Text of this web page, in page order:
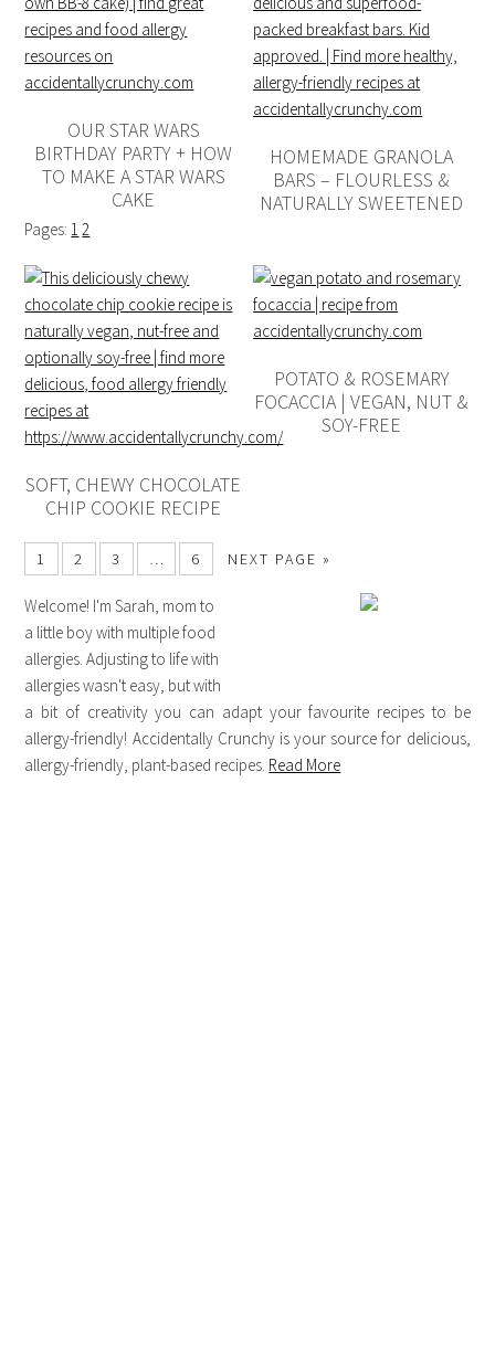
OUR STAR WARS
BIRTHDAY PARTY + HOW
TO MAKE A STAR WARS
CAKE
Pages:1 2
HOMEMADE GRANOLA
BARS – FLOURLESS &
NATURALLY SWEETENED
SOFT, CHEWY CHOCOLATE
CHIP COOKIE RECIPE
POTATO & ROSEMARY
FOCACCIA | VEGAN, NUT &
SOY-FREE
1 2 3 … 6 NEXT PAGE »
Welcome! I'm Sarah, mom to
a little boy with multiple food
allergies. Adjusting to life with
allergies wasn't easy, but with
a bit of creativity you can adapt your favourite recipes to be
allergy-friendly! Accidentally Crunchy is your source for delicious,
allergy-friendly, plant-based recipes. Read More